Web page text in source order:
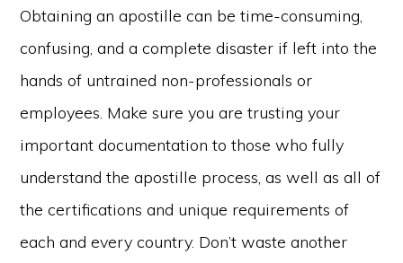
Obtaining an apostille can be time-consuming,
confusing, and a complete disaster if left into the
hands of untrained non-professionals or
employees. Make sure you are trusting your
important documentation to those who fully
understand the apostille process, as well as all of
the certifications and unique requirements of
each and every country. Don’t waste another